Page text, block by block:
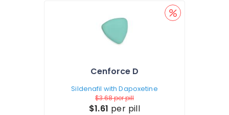
Cenforce D
Sildenafil with Dapoxetine
$3.68per pill
$1.61 per pill